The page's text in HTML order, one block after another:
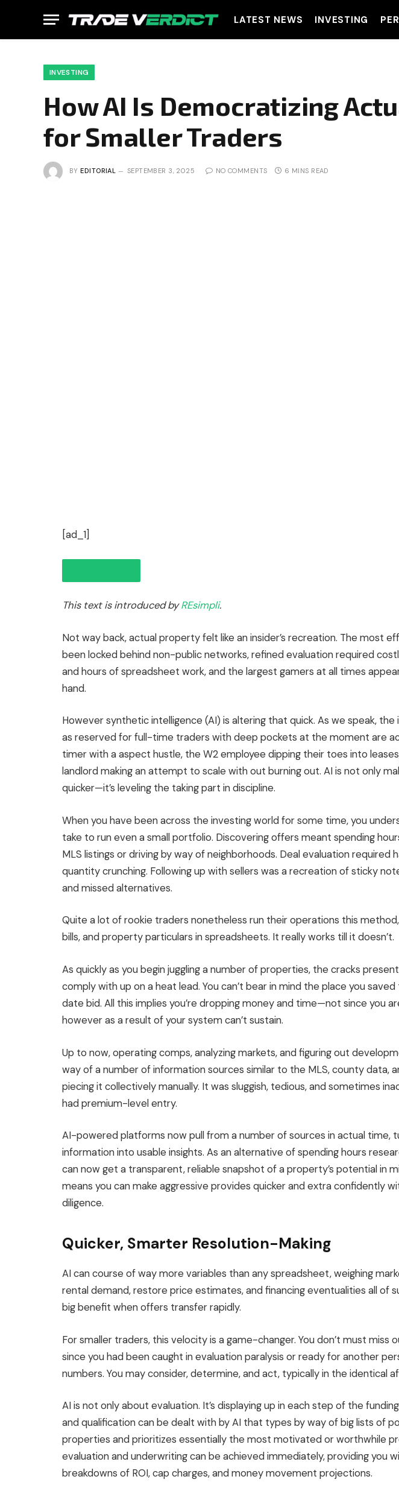
LATEST NEWS INVESTING
INVESTING
How AI Is Democratizing
for Smaller Traders
BY EDITORIAL SEPTEMBER 3, 2025 NO COMMENTS 6 MINS READ
[ad_1]
IN THIS ARTICLE
This text is introduced byREsimpli.
Not way back, actual property felt like an insider’s recreation. The most
been locked behind non-public networks, refined evaluation required
and hours of spreadsheet work, and the largest gamers at all times
hand.
However synthetic intelligence (AI) is altering that quick. As we speak,
as reserved for full-time traders with deep pockets at the moment are
timer with a aspect hustle, the W2 employee dipping their toes into
landlord making an attempt to scale with out burning out. AI is not only
quicker—it’s leveling the taking part in discipline.
When you have been across the investing world for some time, you
take to run even a small portfolio. Discovering offers meant spending
MLS listings ordriving by way of neighborhoods. Deal evaluation required
quantity crunching. Following up with sellers was a recreation of sticky
and missed alternatives.
Quite a lot ofrookie traders nonetheless run their operations this method,
bills, and property particulars in spreadsheets. It really works till it doesn’t.
As quickly as you begin juggling a number of properties, the cracks
comply with up on a heat lead. You can’t bear in mind the place you
date bid. All this implies you’re dropping money and time—not since you
however as a result of your system can’t sustain.
Up to now, operating comps, analyzing markets, and figuring out
way of a number ofinformation sources similar to the MLS, county data,
piecingit collectively manually. It was sluggish, tedious, and sometimes
had premium-level entry.
AI-powered platforms now pull from a number of sources in actual time,
information into usable insights. As an alternative of spending hours
can now get a transparent, reliable snapshot of a property’s potential in
means you can make aggressive provides quicker and extra confidently
diligence.
Quicker, Smarter Resolution-Making
AI can course of way more variables than any spreadsheet, weighing
rental demand, restore price estimates, and financing eventualities all of
bigbenefit when offers transfer rapidly.
For smaller traders, this velocity is a game-changer. You don’t must miss
since you had been caught in evaluation paralysis or ready for another
numbers. You may consider, determine, and act, typically in the identical
AI is not only about evaluation. It’s displaying up in each step of the
and qualification can be dealt with by AI that types by way of big lists of
properties and prioritizes essentially the most motivated or worthwhile
evaluation and underwriting can be achieved immediately, providing you
breakdowns of ROI,cap charges, and money movement projections.